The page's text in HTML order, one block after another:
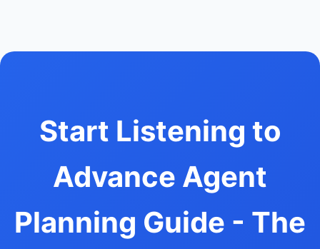
Start Listening to
Advance Agent
Planning Guide - The